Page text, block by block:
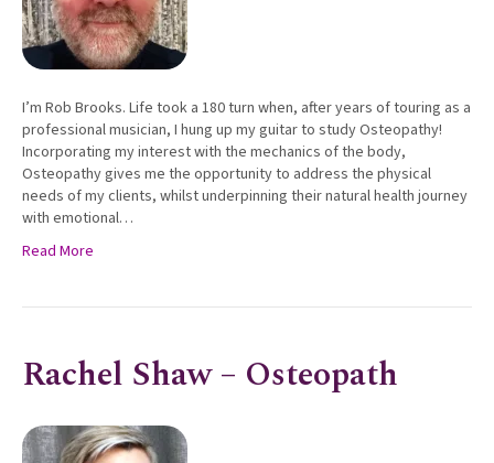
I’m Rob Brooks. Life took a 180 turn when, after years of touring as a
professional musician, I hung up my guitar to study Osteopathy!
Incorporating my interest with the mechanics of the body,
Osteopathy gives me the opportunity to address the physical
needs of my clients, whilst underpinning their natural health journey
with emotional…
Read More
Rachel Shaw – Osteopath